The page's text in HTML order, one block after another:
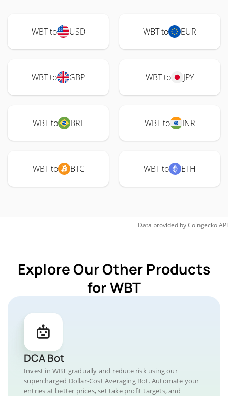
WBT to USD WBT to EUR
WBT to GBP WBT to JPY
WBT to BRL WBT to INR
WBT to BTC WBT to ETH
Data provided byCoingeckoAPI
Explore Our Other Products
for WBT
DCA Bot
Invest in WBT gradually and reduce risk using our
supercharged Dollar-Cost Averaging Bot. Automate your
entries at better prices, set take profit targets, and